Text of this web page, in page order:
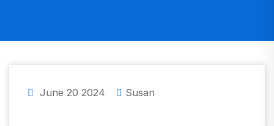
June 20 2024 Susan